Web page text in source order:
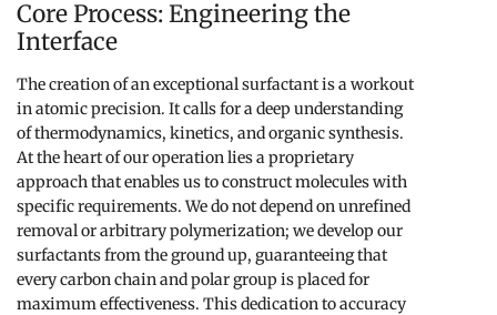
Core Process: Engineering the
Interface
The creation of an exceptional surfactant is a workout
in atomic precision. It calls for a deep understanding
of thermodynamics, kinetics, and organic synthesis.
At the heart of our operation lies a proprietary
approach that enables us to construct molecules with
specific requirements. We do not depend on unrefined
removal or arbitrary polymerization; we develop our
surfactants from the ground up, guaranteeing that
every carbon chain and polar group is placed for
maximum effectiveness. This dedication to accuracy